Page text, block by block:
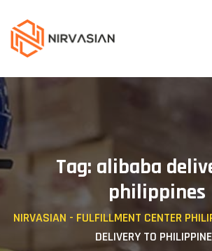
content
Tag: alibaba
philippines
NIRVASIAN - FULFILLMENT CENTER
DELIVERY TO